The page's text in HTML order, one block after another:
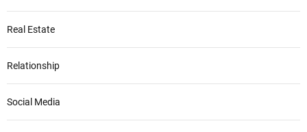
Real Estate
Relationship
Social Media